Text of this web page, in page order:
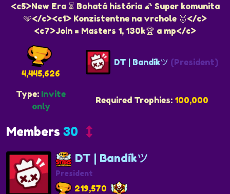
<c5>New Era ⏳ Bohatá história 🌠 Super komunita
🩵</c><c1> Konzistentne na vrchole 🥇</c>
<c7>Join = Masters 1, 130k🏆 a mp</c>
4,445,626
DT | Bandíkツ (President)
Type: Invite
only
Required Trophies: 100,000
Members 30
DT | Bandíkツ
President
219,570